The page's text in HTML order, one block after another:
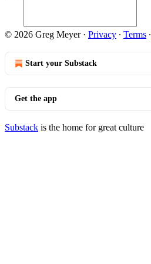
© 2026 Greg Meyer· Privacy ∙ Terms ∙
Start your Substack
Get the app
Substack is the home for great culture